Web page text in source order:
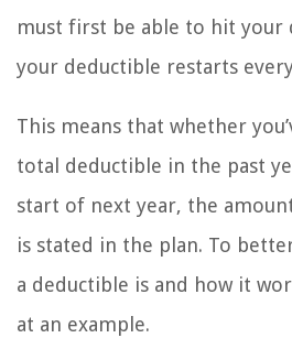
must first be able to hit your
your deductible restarts
This means that whether
total deductible in the past
start of next year, the
is stated in the plan. To
a deductible is and how it
at an example.